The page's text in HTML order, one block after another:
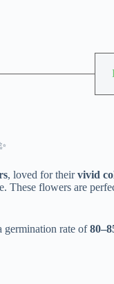
, loved for theirvivid
These flowers are
germination rate of